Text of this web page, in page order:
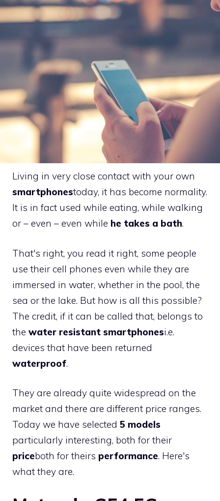
Living in very close contact with your own
smartphonestoday, it has become normality.
It is in fact used while eating, while walking
or – even – even while he takes a bath.
That's right, you read it right, some people
use their cell phones even while they are
immersed in water, whether in the pool, the
sea or the lake. But how is all this possible?
The credit, if it can be called that, belongs to
the water resistant smartphonesi.e.
devices that have been returned
waterproof.
They are already quite widespread on the
market and there are different price ranges.
Today we have selected 5 models
particularly interesting, both for their
priceboth for theirs performance. Here's
what they are.